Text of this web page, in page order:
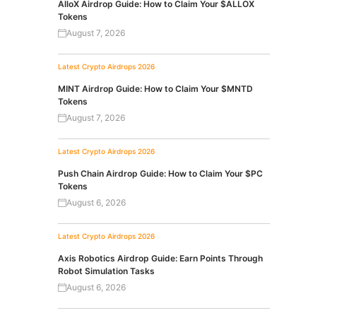
AlloX Airdrop Guide: How to Claim Your $ALLOX
Tokens
August 7, 2026
Latest Crypto Airdrops 2026
MINT Airdrop Guide: How to Claim Your $MNTD
Tokens
August 7, 2026
Latest Crypto Airdrops 2026
Push Chain Airdrop Guide: How to Claim Your $PC
Tokens
August 6, 2026
Latest Crypto Airdrops 2026
Axis Robotics Airdrop Guide: Earn Points Through
Robot Simulation Tasks
August 6, 2026